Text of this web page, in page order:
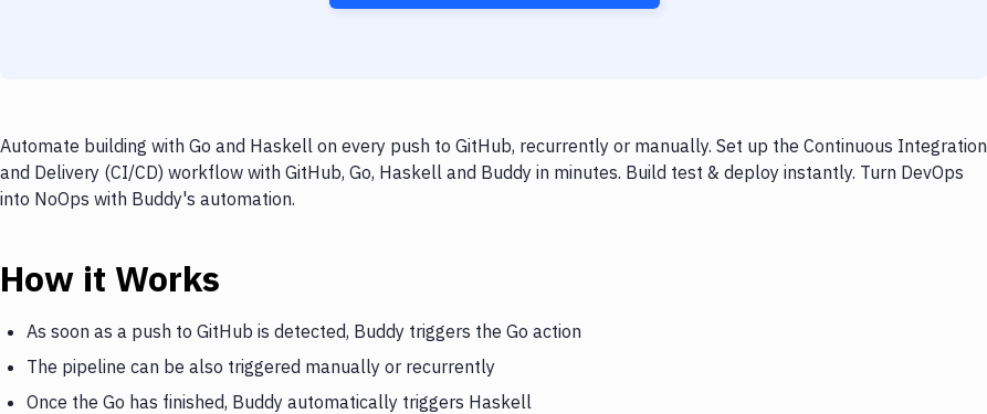
Automate building with Go and Haskell on every push to GitHub, recurrently or manually. Set up the Continuous Integration
and Delivery (CI/CD) workflow with GitHub, Go, Haskell and Buddy in minutes. Build test & deploy instantly. Turn DevOps
into NoOps with Buddy's automation.
How it Works
As soon as a push to GitHub is detected, Buddy triggers the Go action
The pipeline can be also triggered manually or recurrently
Once the Go has finished, Buddy automatically triggers Haskell